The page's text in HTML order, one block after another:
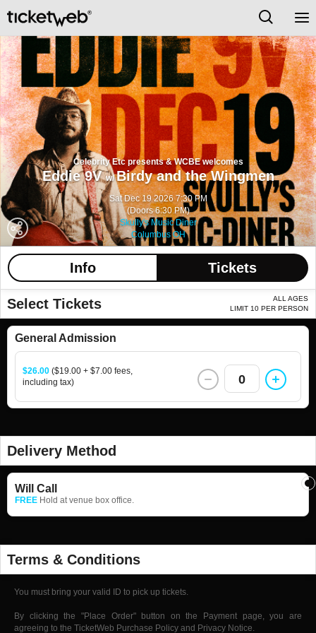
Celebrity Etc presents & WCBE welcomes
Eddie 9Vw/Birdy and the Wingmen
Sat Dec 19 2026 7:30 PM
(Doors 6:30 PM)
Skully's Music Diner
Columbus OH
Info Tickets
Select Tickets
ALL AGES
LIMIT 10 PER PERSON
General Admission
$26.00 ($19.00 + $7.00 fees,
including tax)
0
Delivery Method
Will Call
FREE Hold at venue box office.
Terms & Conditions
You must bring your valid ID to pick up tickets.
By clicking the "Place Order" button on the Payment page, you are
agreeing to the TicketWeb Purchase Policy and Privacy Notice.